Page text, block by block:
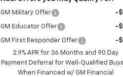
GM Military Offer -
GM Educator Offer -
GM First Responder Offer
-
2.9% APR for 36 Months and 90 Day
Payment Deferral for Well-Qualified
When Financed w/ GM Financial